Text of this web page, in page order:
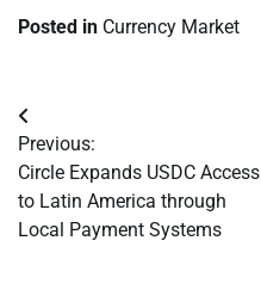
Posted in Currency Market
Post
navigation
Previous:
Circle Expands USDC Access
to Latin America through
Local Payment Systems